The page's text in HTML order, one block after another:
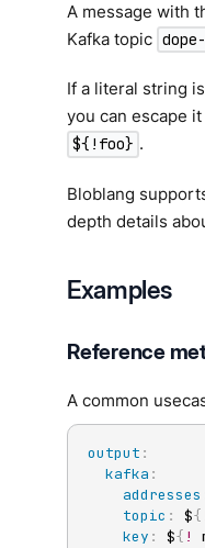
A message with
Kafka topic
If a literal string
you can escape
${!foo} .
Bloblang
depth details
Examples
Reference
A common
output :
kafka :
addresses
topic : ${
key : ${ !